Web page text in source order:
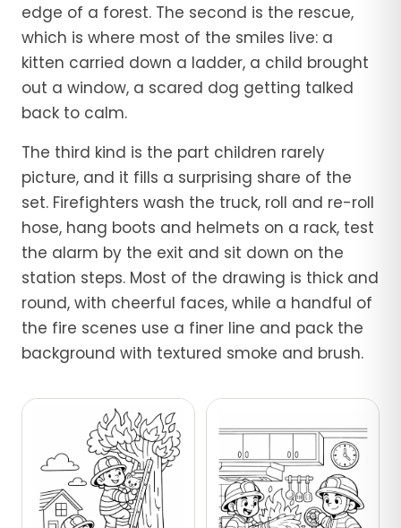
edge of a forest. The second is the rescue,
which is where most of the smiles live: a
kitten carried down a ladder, a child brought
out a window, a scared dog getting talked
back to calm.
The third kind is the part children rarely
picture, and it fills a surprising share of the
set. Firefighters wash the truck, roll and re-roll
hose, hang boots and helmets on a rack, test
the alarm by the exit and sit down on the
station steps. Most of the drawing is thick and
round, with cheerful faces, while a handful of
the fire scenes use a finer line and pack the
background with textured smoke and brush.